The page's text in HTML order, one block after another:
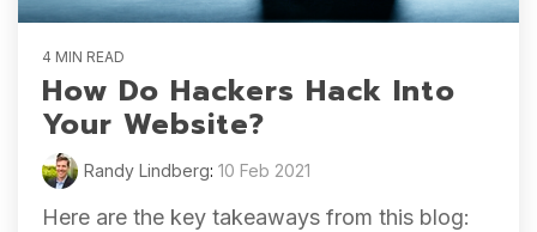
4 MIN READ
How Do Hackers Hack Into
Your Website?
Randy Lindberg: 10 Feb 2021
Here are the key takeaways from this blog: